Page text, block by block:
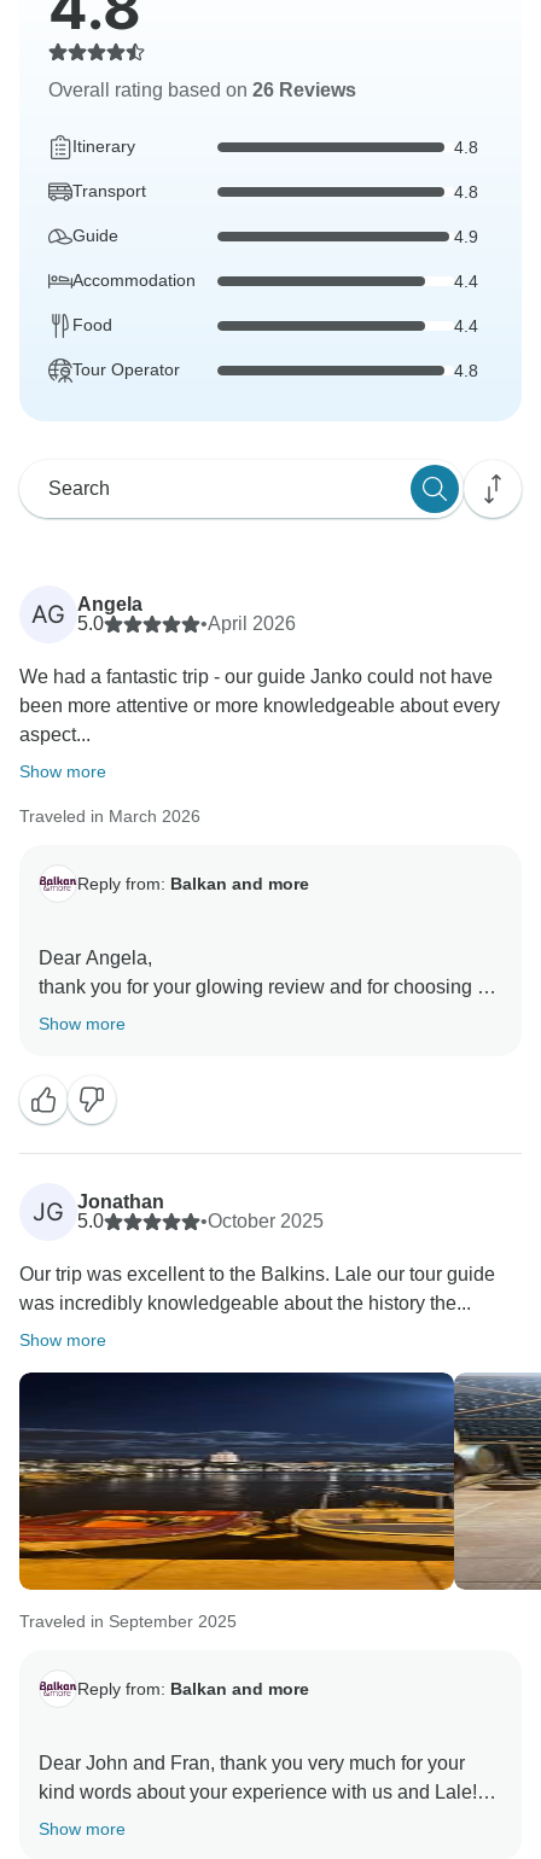
Overall rating based on 26 Reviews
Itinerary 4.8
Transport 4.8
Guide 4.9
Accommodation 4.4
Food 4.4
Tour Operator 4.8
AG
Angela
5.0
•April 2026
We had a fantastic trip - our guide Janko could not have
been more attentive or more knowledgeable about every
aspect...
Show more
Traveled in March 2026
Reply from: Balkan and more
Dear Angela,
thank you for your glowing review and for choosing us
for your trip! We are incredibly proud to hear that the
with every journey we create.
It is especially rewarding to read your highlights about
Janko. He is a key part of our team, and we will make
sure he receives your kind feedback regarding his
attentiveness and knowledge. We truly believe that a
one.
We are honored by your high rating and look forward
to welcoming you back on another exploration of our
Show more
JG
Jonathan
5.0
•October 2025
Our trip was excellent to the Balkins. Lale our tour guide
was incredibly knowledgeable about the history the...
Show more
Traveled in September 2025
Reply from: Balkan and more
Dear John and Fran, thank you very much for your
kind words about your experience with us and Lale!
We are thrilled to hear that you enjoyed our Balkan
Show more